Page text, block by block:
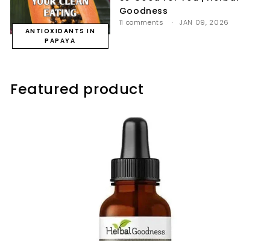
ANTIOXIDANTS IN
PAPAYA
Goodness
11 comments JAN 09, 2026
Featured product